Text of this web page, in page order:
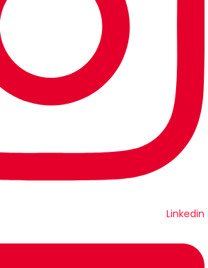
Linkedin